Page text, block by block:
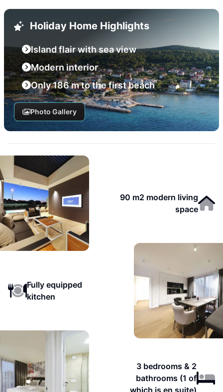
Holiday Home Highlights
Island flair with sea view
Modern interior
Only 186 m to the first beach
Photo Gallery
90 m2 modern living
space
Fully equipped
kitchen
3 bedrooms & 2
bathrooms (1 of
which is en suite)